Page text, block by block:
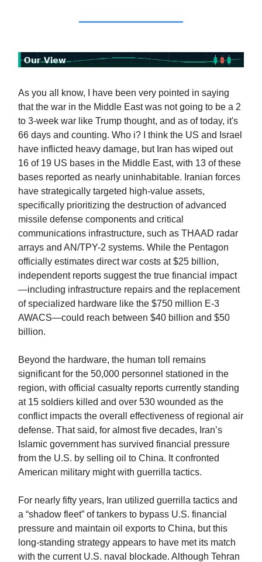
As you all know, I have been very pointed in saying
that the war in the Middle East was not going to be a 2
to 3-week war like Trump thought, and as of today, it's
66 days and counting. Who i? I think the US and Israel
have inflicted heavy damage, but Iran has wiped out
16 of 19 US bases in the Middle East, with 13 of these
bases reported as nearly uninhabitable. Iranian forces
have strategically targeted high-value assets,
specifically prioritizing the destruction of advanced
missile defense components and critical
communications infrastructure, such as THAAD radar
arrays and AN/TPY-2 systems. While the Pentagon
officially estimates direct war costs at $25 billion,
independent reports suggest the true financial impact
—including infrastructure repairs and the replacement
of specialized hardware like the $750 million E-3
AWACS—could reach between $40 billion and $50
billion.
Beyond the hardware, the human toll remains
significant for the 50,000 personnel stationed in the
region, with official casualty reports currently standing
at 15 soldiers killed and over 530 wounded as the
conflict impacts the overall effectiveness of regional air
defense. That said, for almost five decades, Iran’s
Islamic government has survived financial pressure
from the U.S. by selling oil to China. It confronted
American military might with guerrilla tactics.
For nearly fifty years, Iran utilized guerrilla tactics and
a “shadow fleet” of tankers to bypass U.S. financial
pressure and maintain oil exports to China, but this
long-standing strategy appears to have met its match
with the current U.S. naval blockade. Although Tehran